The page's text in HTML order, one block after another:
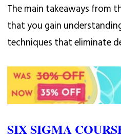
The main takeaways from
that you gain
techniques that eliminate
SIX SIGMA